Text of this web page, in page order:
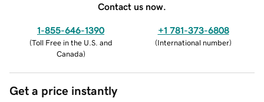
Contact us now.
1-855-646-1390
(Toll Free in the U.S. and
Canada)
+1 781-373-6808
(International number)
Get a price instantly